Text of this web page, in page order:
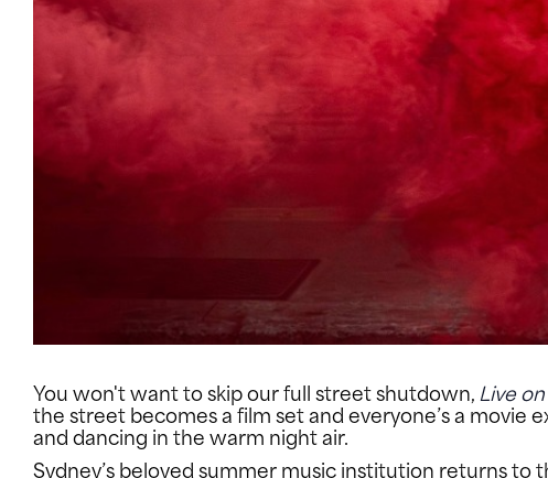
You won't want to skip our full street shutdown, Live
the street becomes a film set and everyone’s a movie
and dancing in the warm night air.
Sydney’s beloved summer music institution returns to